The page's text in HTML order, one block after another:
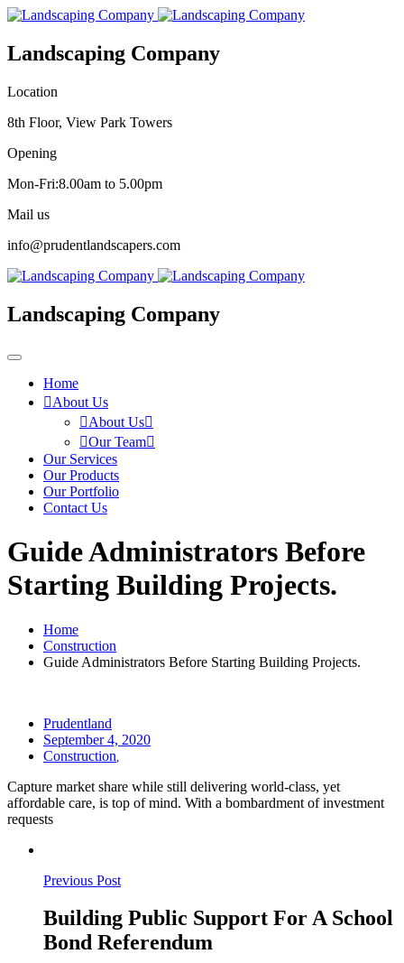
Landscaping Company
Location
8th Floor, View Park Towers
Opening
Mon-Fri:8.00am to 5.00pm
Mail us
info@prudentlandscapers.com
Landscaping Company
Home
About Us
About Us
Our Team
Our Services
Our Products
Our Portfolio
Contact Us
Guide Administrators Before
Starting Building Projects.
Home
Construction
Guide Administrators Before Starting Building Projects.
Prudentland
September 4, 2020
Construction
Capture market share while still delivering world-class, yet
affordable care, is top of mind. With a bombardment of investment
requests
Previous Post
Building Public Support For A School
Bond Referendum